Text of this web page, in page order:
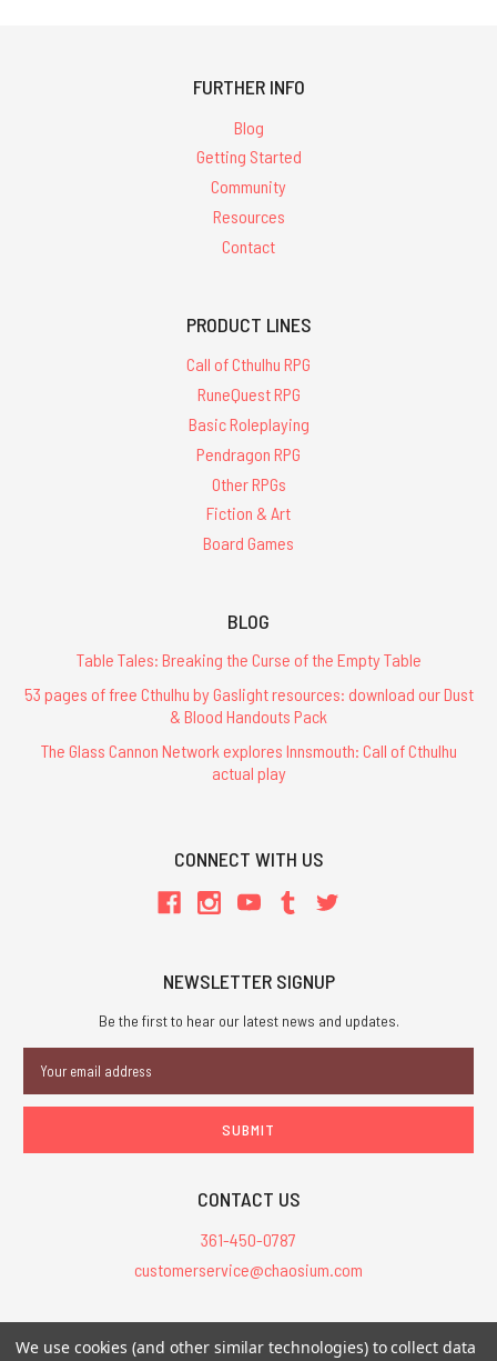
FURTHER INFO
Blog
Getting Started
Community
Resources
Contact
PRODUCT LINES
Call of Cthulhu RPG
RuneQuest RPG
Basic Roleplaying
Pendragon RPG
Other RPGs
Fiction & Art
Board Games
BLOG
Table Tales: Breaking the Curse of the Empty Table
53 pages of free Cthulhu by Gaslight resources: download our Dust
& Blood Handouts Pack
The Glass Cannon Network explores Innsmouth: Call of Cthulhu
actual play
CONNECT WITH US
NEWSLETTER SIGNUP
Be the first to hear our latest news and updates.
Address
CONTACT US
361-450-0787
customerservice@chaosium.com
All Prices are in USD.
We use cookies (and other similar technologies) to collect data